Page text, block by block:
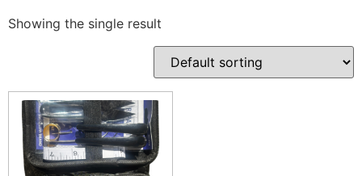
Showing the single result